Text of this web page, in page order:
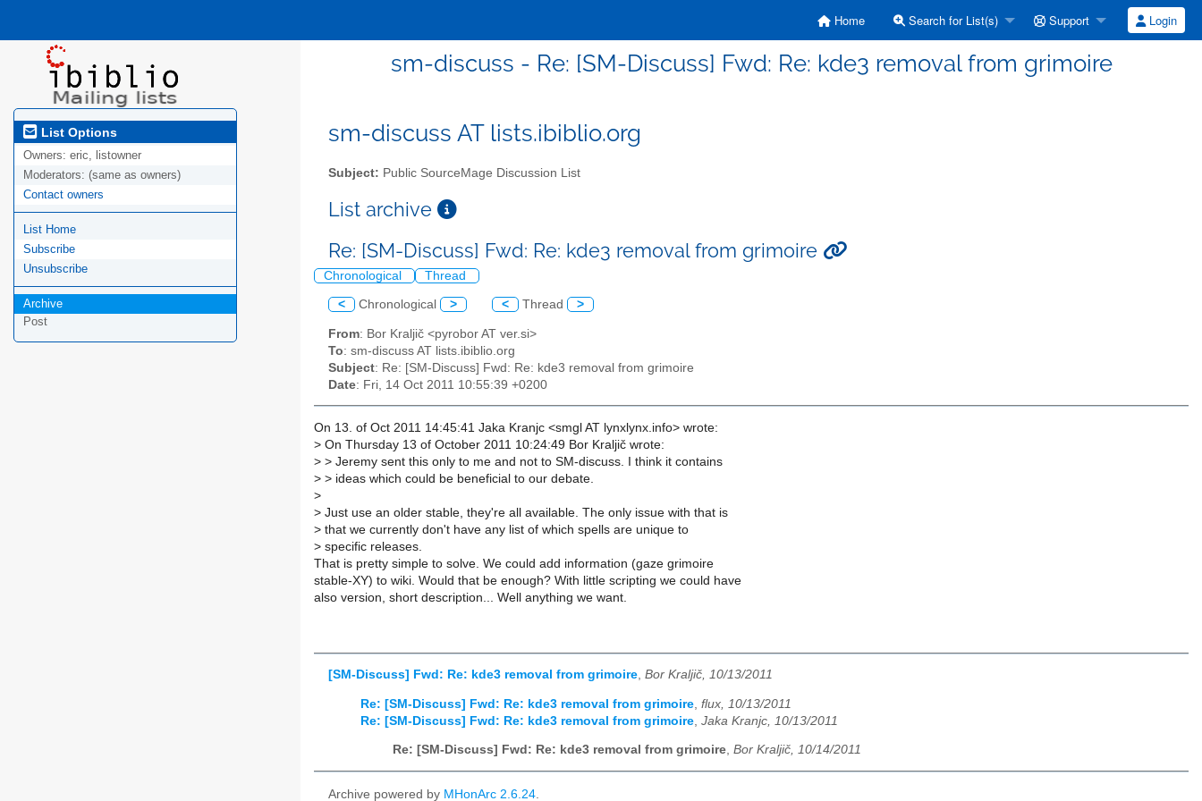
Home Search for List(s) Support Login
sm-discuss - Re: [SM-Discuss] Fwd: Re: kde3 removal from grimoire
List Options
Owners: eric, listowner
Moderators: (same as owners)
Contact owners
List Home
Subscribe
Unsubscribe
Archive
Post
sm-discuss AT lists.ibiblio.org
Subject: Public SourceMage Discussion List
List archive
Re: [SM-Discuss] Fwd: Re: kde3 removal from grimoire
Chronological Thread
< Chronological > < Thread >
From: Bor Kraljič <pyrobor AT ver.si>
To: sm-discuss AT lists.ibiblio.org
Subject: Re: [SM-Discuss] Fwd: Re: kde3 removal from grimoire
Date: Fri, 14 Oct 2011 10:55:39 +0200
On 13. of Oct 2011 14:45:41 Jaka Kranjc <smgl AT lynxlynx.info> wrote:
> On Thursday 13 of October 2011 10:24:49 Bor Kraljič wrote:
> > Jeremy sent this only to me and not to SM-discuss. I think it contains
> > ideas which could be beneficial to our debate.
>
> Just use an older stable, they're all available. The only issue with that is
> that we currently don't have any list of which spells are unique to
> specific releases.
That is pretty simple to solve. We could add information (gaze grimoire
stable-XY) to wiki. Would that be enough? With little scripting we could have
also version, short description... Well anything we want.
[SM-Discuss] Fwd: Re: kde3 removal from grimoire, Bor Kraljič, 10/13/2011
Re: [SM-Discuss] Fwd: Re: kde3 removal from grimoire flux, 10/13/2011
Re: [SM-Discuss] Fwd: Re: kde3 removal from grimoire Jaka Kranjc, 10/13/2011
Re: [SM-Discuss] Fwd: Re: kde3 removal from grimoire, Bor Kraljič, 10/14/2011
Archive powered by MHonArc 2.6.24